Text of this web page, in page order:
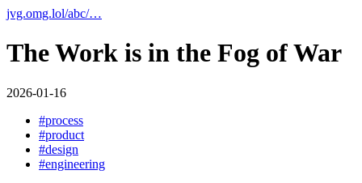
jvg.omg.lol/abc/…
The Work is in the Fog of War
2026-01-16
#process
#product
#design
#engineering